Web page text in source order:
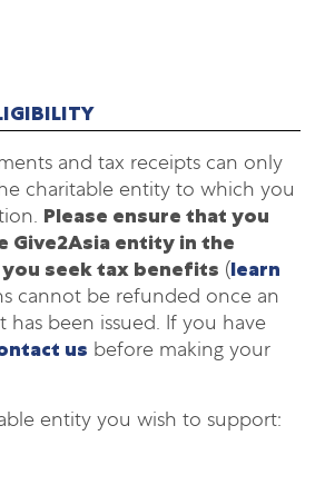
and tax receipts can only
charitable entity to which you
Please ensure that you
Give2Asia entity in the
seek tax benefits (learn
cannot be refunded once an
has been issued. If you have
us before making your
entity you wish to support: